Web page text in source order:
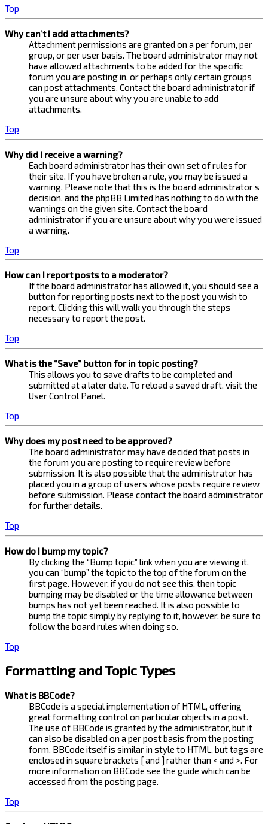
Top
Why can’t I add attachments?
Attachment permissions are granted on a per forum, per
group, or per user basis. The board administrator may not
have allowed attachments to be added for the specific
forum you are posting in, or perhaps only certain groups
can post attachments. Contact the board administrator if
you are unsure about why you are unable to add
attachments.
Top
Why did I receive a warning?
Each board administrator has their own set of rules for
their site. If you have broken a rule, you may be issued a
warning. Please note that this is the board administrator’s
decision, and the phpBB Limited has nothing to do with the
warnings on the given site. Contact the board
administrator if you are unsure about why you were issued
a warning.
Top
How can I report posts to a moderator?
If the board administrator has allowed it, you should see a
button for reporting posts next to the post you wish to
report. Clicking this will walk you through the steps
necessary to report the post.
Top
What is the “Save” button for in topic posting?
This allows you to save drafts to be completed and
submitted at a later date. To reload a saved draft, visit the
User Control Panel.
Top
Why does my post need to be approved?
The board administrator may have decided that posts in
the forum you are posting to require review before
submission. It is also possible that the administrator has
placed you in a group of users whose posts require review
before submission. Please contact the board administrator
for further details.
Top
How do I bump my topic?
By clicking the “Bump topic” link when you are viewing it,
you can “bump” the topic to the top of the forum on the
first page. However, if you do not see this, then topic
bumping may be disabled or the time allowance between
bumps has not yet been reached. It is also possible to
bump the topic simply by replying to it, however, be sure to
follow the board rules when doing so.
Top
Formatting and Topic Types
What is BBCode?
BBCode is a special implementation of HTML, offering
great formatting control on particular objects in a post.
The use of BBCode is granted by the administrator, but it
can also be disabled on a per post basis from the posting
form. BBCode itself is similar in style to HTML, but tags are
enclosed in square brackets [ and ] rather than < and >. For
more information on BBCode see the guide which can be
accessed from the posting page.
Top